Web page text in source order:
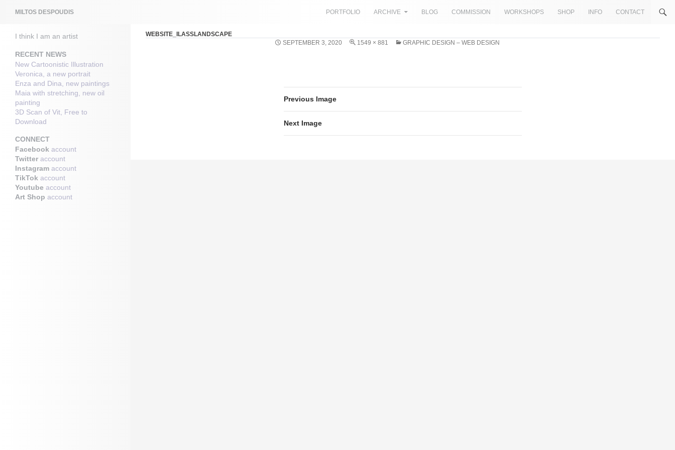
MILTOS DESPOUDIS
PORTFOLIO
ARCHIVE BLOG COMMISSION WORKSHOPS SHOP INFO CONTACT
WEBSITE_ILASSLANDSCAPE
SEPTEMBER 3, 2020
1549 × 881 GRAPHIC DESIGN – WEB DESIGN
Previous Image
Next Image
I think I am an artist
RECENT NEWS
New Cartoonistic Illustration
Veronica, a new portrait
Enza and Dina, new paintings
Maia with stretching, new oil
painting
3D Scan of Vit, Free to
Download
CONNECT
Facebook account
Twitter account
Instagram account
TikTok account
Youtube account
Art Shop account